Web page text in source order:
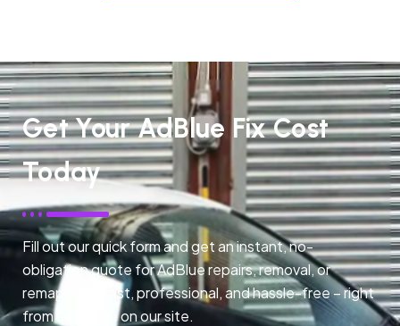
Get Your AdBlue Fix Cost
Today
Fill out our quick form and get an instant, no-
obligation quote for AdBlue repairs, removal, or
remapping. Fast, professional, and hassle-free – right
from any page on our site.